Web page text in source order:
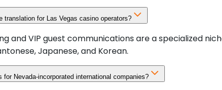
translation for Las Vegas casino operators?
and VIP guest communications are a specialized
Japanese, and Korean.
Nevada-incorporated international companies?